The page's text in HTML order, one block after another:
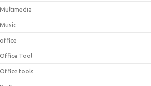
Multimedia
Music
office
Office Tool
Office tools